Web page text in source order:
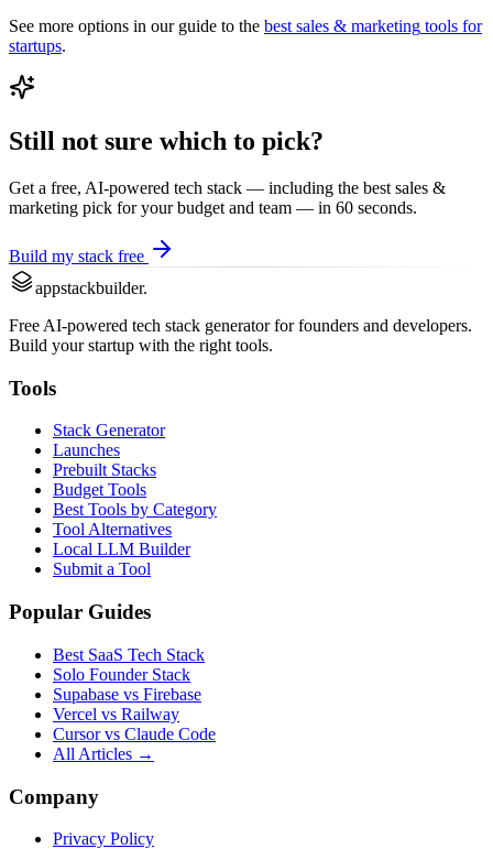
See more options in our guide to the best sales & marketing tools for
startups.
Still not sure which to pick?
Get a free, AI-powered tech stack — including the best sales &
marketing pick for your budget and team — in 60 seconds.
Build my stack free
appstackbuilder.
Free AI-powered tech stack generator for founders and developers.
Build your startup with the right tools.
Tools
Stack Generator
Launches
Prebuilt Stacks
Budget Tools
Best Tools by Category
Tool Alternatives
Local LLM Builder
Submit a Tool
Popular Guides
Best SaaS Tech Stack
Solo Founder Stack
Supabase vs Firebase
Vercel vs Railway
Cursor vs Claude Code
All Articles →
Company
Privacy Policy